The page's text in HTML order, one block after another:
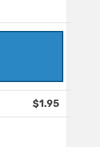
$1.95